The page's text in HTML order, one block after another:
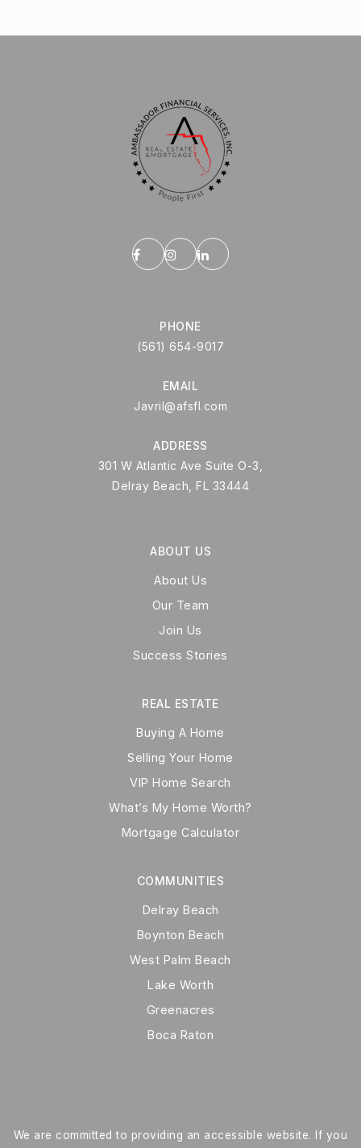
PHONE
(561) 654-9017
EMAIL
Javril@afsfl.com
ADDRESS
301 W Atlantic Ave Suite O-3,
Delray Beach, FL 33444
ABOUT US
About Us
Our Team
Join Us
Success Stories
COMMUNITIES
Delray Beach
Boynton Beach
West Palm Beach
Lake Worth
Greenacres
Boca Raton
REAL ESTATE
Buying A Home
Selling Your Home
VIP Home Search
What’s My Home Worth?
Mortgage Calculator
We are committed to providing an accessible website. If you